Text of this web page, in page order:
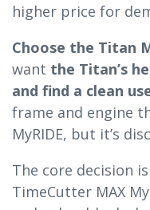
higher price for
Choose the Titan
want the Titan’s
and find a clean
frame and engine
MyRIDE, but it’s
The core decision
TimeCutter MAX